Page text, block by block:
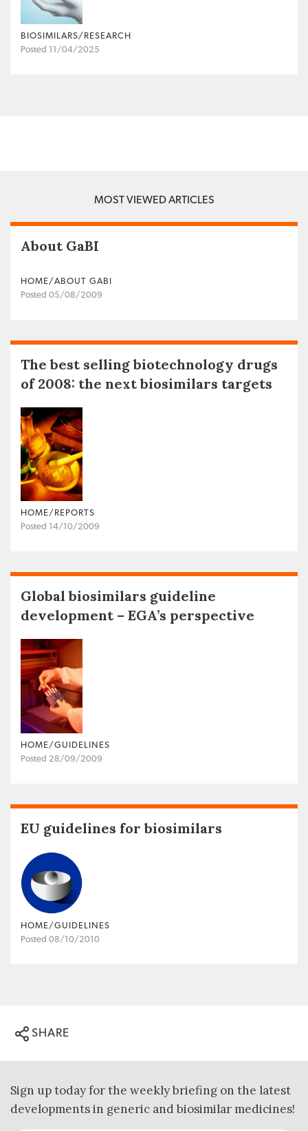
BIOSIMILARS/RESEARCH
Posted 11/04/2025
MOST VIEWED ARTICLES
About GaBI
HOME/ABOUT GABI
Posted 05/08/2009
The best selling biotechnology drugs
of 2008: the next biosimilars targets
HOME/REPORTS
Posted 14/10/2009
Global biosimilars guideline
development – EGA’s perspective
HOME/GUIDELINES
Posted 28/09/2009
EU guidelines for biosimilars
HOME/GUIDELINES
Posted 08/10/2010
SHARE
Sign up today for the weekly briefing on the latest
developments in generic and biosimilar medicines!